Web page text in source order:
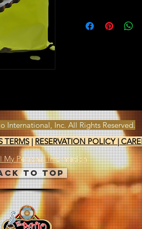
International, Inc. All Rights Reserved.
TERMS| RESERVATION POLICY |
My Personal Information
to Top